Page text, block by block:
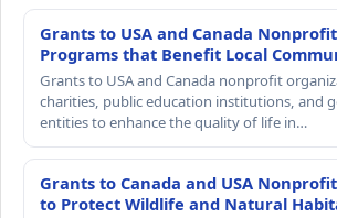
Grants to USA and Canada
Programs that Benefit Local
Grants to USA and Canada nonprofit
charities, public education institutions, and
entities to enhance the quality of life in…
Grants to Canada and USA
to Protect Wildlife and Natural